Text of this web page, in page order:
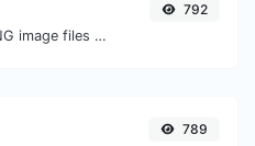
Easily convert PNG image files to BMP.
792
789